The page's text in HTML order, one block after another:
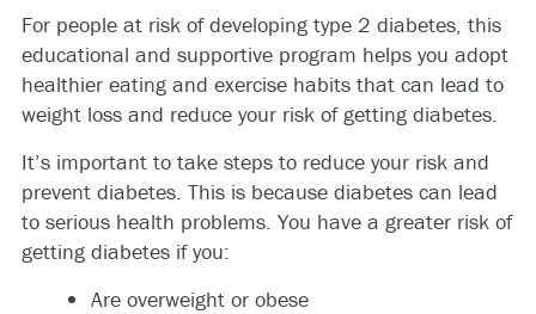
For people at risk of developing type 2 diabetes, this
educational and supportive program helps you adopt
healthier eating and exercise habits that can lead to
weight loss and reduce your risk of getting diabetes.
It’s important to take steps to reduce your risk and
prevent diabetes. This is because diabetes can lead
to serious health problems. You have a greater risk of
getting diabetes if you:
Are overweight or obese